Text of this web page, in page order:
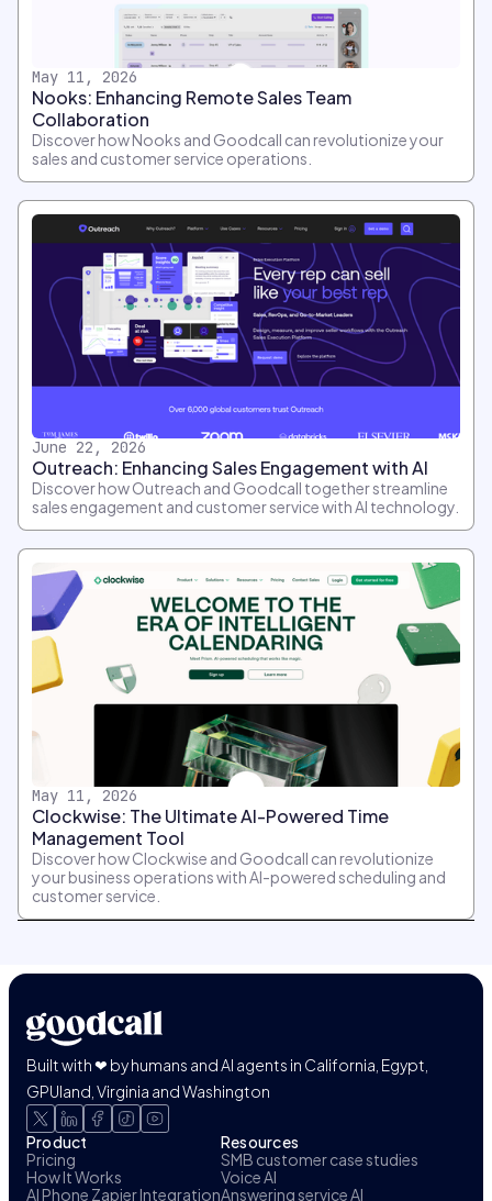
May 11, 2026
Nooks: Enhancing Remote Sales Team
Collaboration
Discover how Nooks and Goodcall can revolutionize your
sales and customer service operations.
June 22, 2026
Outreach: Enhancing Sales Engagement with AI
Discover how Outreach and Goodcall together streamline
sales engagement and customer service with AI technology.
May 11, 2026
Clockwise: The Ultimate AI-Powered Time
Management Tool
Discover how Clockwise and Goodcall can revolutionize
your business operations with AI-powered scheduling and
customer service.
Built with ❤ by humans and AI agents in California, Egypt,
GPUland, Virginia and Washington
Product
Pricing
How It Works
AI Phone Zapier Integration
Resources
SMB customer case studies
Voice AI
Answering service AI